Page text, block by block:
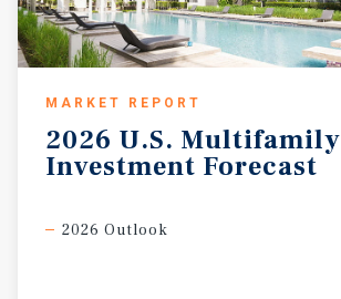
MARKET REPORT
2026 U.S. Multifamily
Investment Forecast
2026 Outlook